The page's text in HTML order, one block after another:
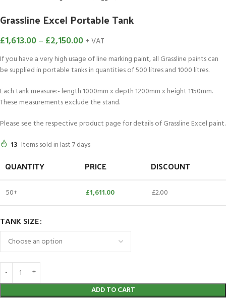
Grassline Excel Portable Tank
£1,613.00– £2,150.00 + VAT
If you have a very high usage of line marking paint, all Grassline paints can
be supplied in portable tanks in quantities of 500 litres and 1000 litres.
Each tank measure:- length 1000mm x depth 1200mm x height 1150mm.
These measurements exclude the stand.
Please see the respective product page for details of Grassline Excel paint.
13 Items sold in last 7 days
QUANTITY PRICE DISCOUNT
50+ £1,611.00 £2.00
TANK SIZE
ADD TO CART